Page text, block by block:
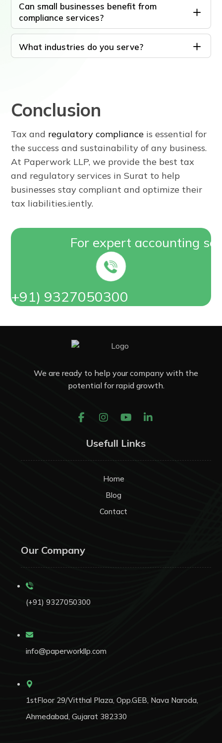
Can small businesses benefit from
compliance services?
What industries do you serve?
Conclusion
Tax and regulatory compliance is essential for
the success and sustainability of any business.
At Paperwork LLP, we provide the best tax
and regulatory services in Surat to help
businesses stay compliant and optimize their
tax liabilities.iently.
For expert accounting
(+91) 9327050300
We are ready to help your company with the
potential for rapid growth.
Usefull Links
Home
Blog
Contact
Our Company
(+91) 9327050300
info@paperworkllp.com
1stFloor 29/Vitthal Plaza, Opp.GEB, Nava Naroda,
Ahmedabad, Gujarat 382330